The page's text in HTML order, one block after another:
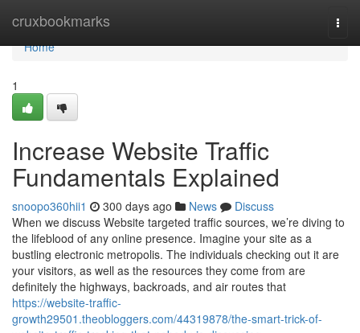
cruxbookmarks
Home
Home
1
Increase Website Traffic
Fundamentals Explained
snoopo360hii1 300 days ago News
Discuss
When we discuss Website targeted traffic sources, we’re diving to
the lifeblood of any online presence. Imagine your site as a
bustling electronic metropolis. The individuals checking out it are
your visitors, as well as the resources they come from are
definitely the highways, backroads, and air routes that
https://website-traffic-
growth29501.theobloggers.com/44319878/the-smart-trick-of-